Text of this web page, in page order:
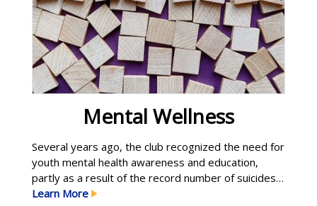
Mental Wellness
Several years ago, the club recognized the need for
youth mental health awareness and education,
partly as a result of the record number of suicides
among kids and teens in our community. Our efforts
Learn More